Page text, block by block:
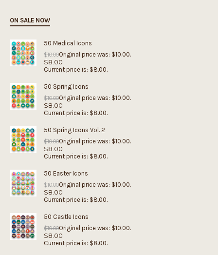
ON SALE NOW
50 Medical Icons
$10.00Original price was: $10.00.
$8.00
Current price is: $8.00.
50 Spring Icons
$10.00Original price was: $10.00.
$8.00
Current price is: $8.00.
50 Spring Icons Vol. 2
$10.00Original price was: $10.00.
$8.00
Current price is: $8.00.
50 Easter Icons
$10.00Original price was: $10.00.
$8.00
Current price is: $8.00.
50 Castle Icons
$10.00Original price was: $10.00.
$8.00
Current price is: $8.00.